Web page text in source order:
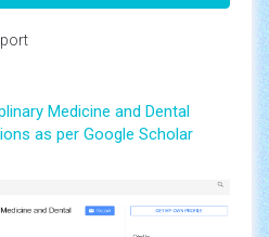
Medicine and Dental
as per Google Scholar